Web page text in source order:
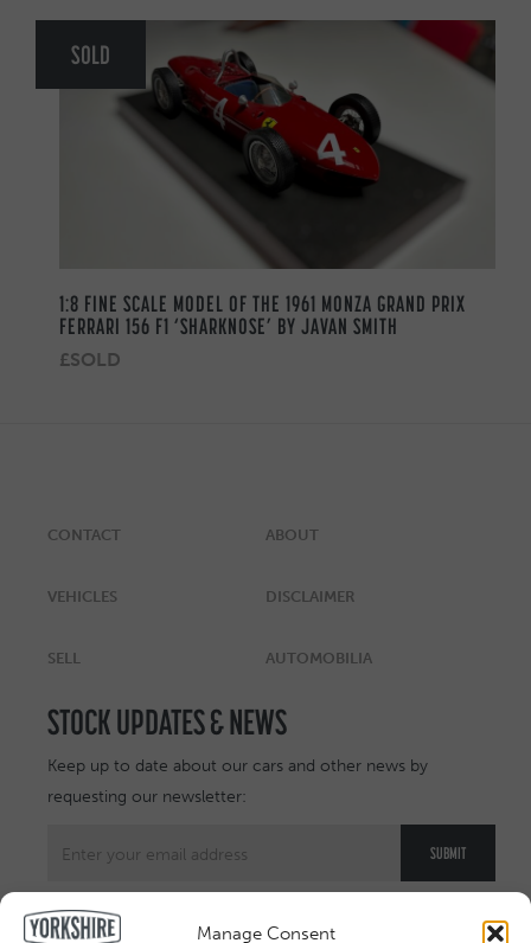
Manage Consent
SOLD
1:8 FINE SCALE MODEL OF THE 1961 MONZA GRAND PRIX
FERRARI 156 F1 ‘SHARKNOSE’ BY JAVAN SMITH
£SOLD
CONTACT ABOUT
VEHICLES DISCLAIMER
SELL AUTOMOBILIA
STOCK UPDATES & NEWS
Keep up to date about our cars and other news by
requesting our newsletter: